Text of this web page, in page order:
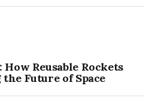
Reusable Rockets
Future of Space